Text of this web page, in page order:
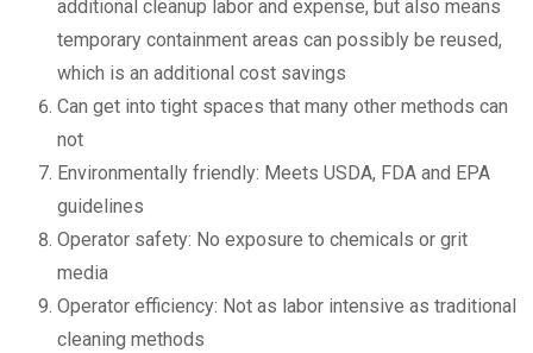
additional cleanup labor and expense, but also means
temporary containment areas can possibly be reused,
which is an additional cost savings
Can get into tight spaces that many other methods can
not
Environmentally friendly: Meets USDA, FDA and EPA
guidelines
Operator safety: No exposure to chemicals or grit
media
Operator efficiency: Not as labor intensive as traditional
cleaning methods